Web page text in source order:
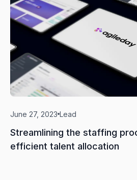
June 27, 2023 Lead
Streamlining the staffing
efficient talent allocation